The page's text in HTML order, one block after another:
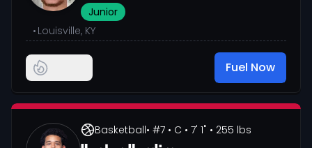
Junior
• Louisville, KY
Fuel Now
Basketball• #7 • C • 7' 1" • 255 lbs